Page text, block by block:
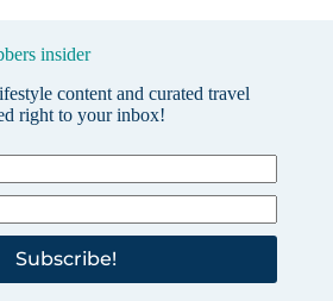
insider
content and curated travel
right to your inbox!
Subscribe!